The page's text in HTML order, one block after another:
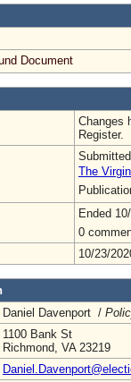
Document
Changes
Register.
The
Ended
0
10/23/
Daniel Davenport /
1100 Bank St
Richmond, VA 23219